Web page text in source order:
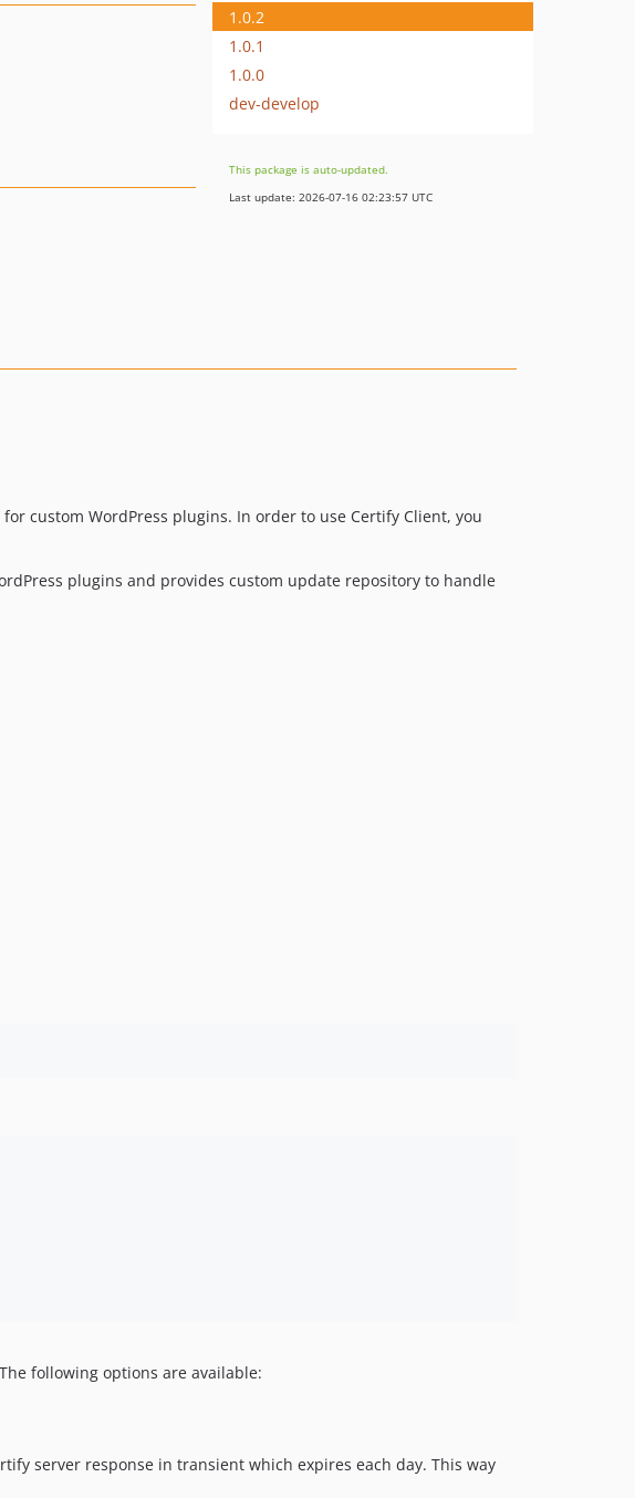
1.0.2
1.0.1
1.0.0
dev-develop
This package is auto-updated.
Last update: 2026-07-16 02:23:57 UTC
custom WordPress plugins. In order to use Certify Client, you
plugins and provides custom update repository to handle
following options are available:
server response in transient which expires each day. This way